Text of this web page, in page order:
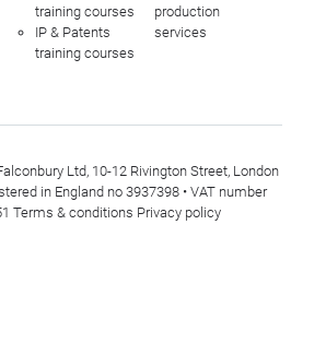
training courses
IP & Patents
training courses
production
services
Ltd, 10-12 Rivington Street, London
in England no 3937398 • VAT number
Terms & conditions Privacy policy